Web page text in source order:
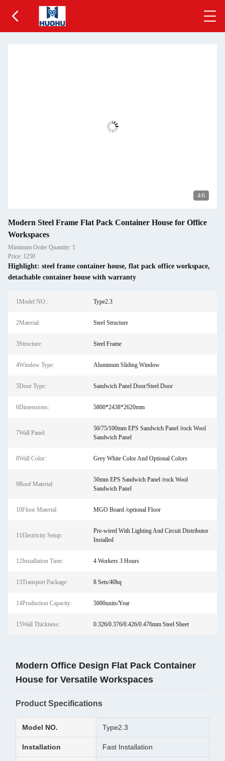
5/6
Modern Steel Frame Flat Pack Container House for Office
Workspaces
Minimum Order Quantity: 1
Price: 1250
Highlight: steel frame container house, flat pack office workspace,
detachable container house with warranty
1Model NO.: Type2.3
2Material: Steel Structure
3Structure: Steel Frame
4Window Type: Aluminum Sliding Window
5Door Type: Sandwich Panel Door/Steel Door
6Dimensions: 5800*2438*2620mm
7Wall Panel:
50/75/100mm EPS Sandwich Panel /rock Wool
Sandwich Panel
8Wall Color: Grey White Color And Optional Colors
9Roof Material:
50mm EPS Sandwich Panel /rock Wool
Sandwich Panel
10Floor Material: MGO Board /optional Floor
11Electricity Setup:
Pre-wired With Lighting And Circuit Distributor
Installed
12Installation Time: 4 Workers 3 Hours
13Transport Package: 8 Sets/40hq
14Production Capacity: 5000units/Year
15Wall Thickness: 0.326/0.376/0.426/0.476mm Steel Sheet
Modern Office Design Flat Pack Container
House for Versatile Workspaces
Product Specifications
Model NO. Type2.3
Installation Fast Installation